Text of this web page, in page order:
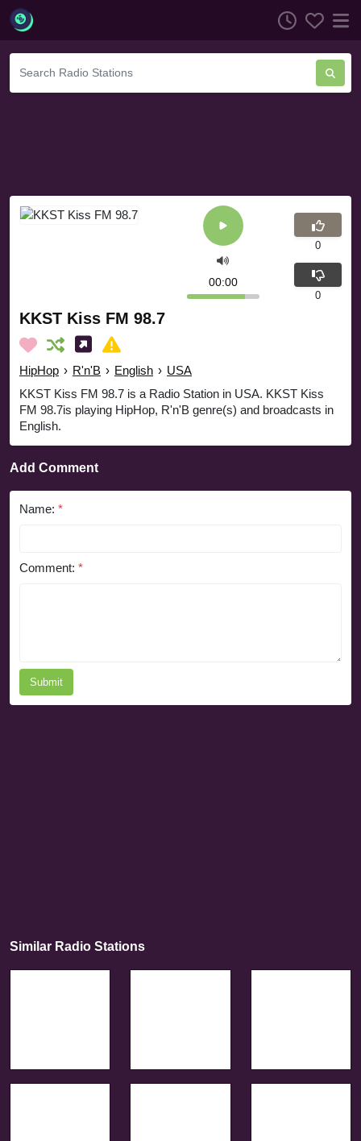
KKST Kiss FM 98.7
HipHop › R'n'B › English › USA
KKST Kiss FM 98.7 is a Radio Station in USA. KKST Kiss
FM 98.7is playing HipHop, R'n'B genre(s) and broadcasts in
English.
00:00
0
0
Add Comment
Name: *
Comment: *
Submit
Similar Radio Stations